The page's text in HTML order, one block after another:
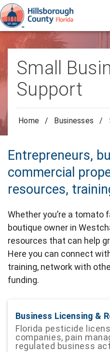
Small
Support
Home / Businesses /
Entrepreneurs,
commercial
resources,
Whether you’re a tomato
boutique owner in
resources that can help
Here you can connect
training, network with
funding.
Business Licensing &
Florida pesticide
companies, pain
regulated business